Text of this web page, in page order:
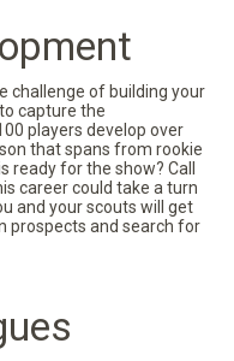
challenge of building your
capture the
players develop over
that spans from rookie
ready for the show? Call
career could take a turn
and your scouts will get
prospects and search for